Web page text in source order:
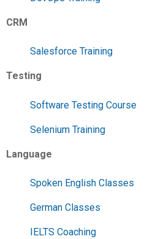
CRM
Salesforce Training
Testing
Software Testing Course
Selenium Training
Language
Spoken English Classes
German Classes
IELTS Coaching